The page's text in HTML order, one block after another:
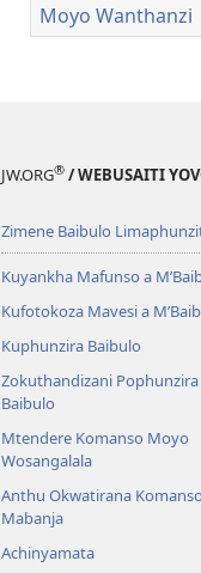
Moyo Wanthanzi
JW.ORG® / WEBUSAITI
Zimene Baibulo
Kuyankha Mafunso a
Kufotokoza Mavesi a
Kuphunzira Baibulo
Zokuthandizani Pophunzira
Baibulo
Mtendere Komanso Moyo
Wosangalala
Anthu Okwatirana Komanso
Mabanja
Achinyamata